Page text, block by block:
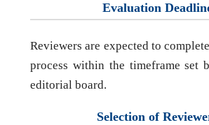
Evaluation
Reviewers are expected to
process within the timeframe set
editorial board.
Selection of